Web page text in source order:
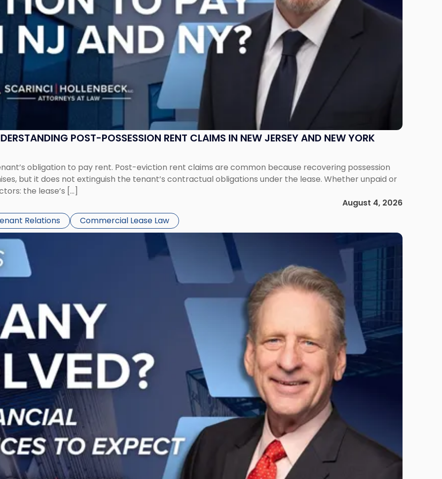
POST-POSSESSION RENT CLAIMS IN NEW JERSEY AND NEW YORK
obligation to pay rent. Post-eviction rent claims are common because recovering possession
but it does not extinguish the tenant’s contractual obligations under the lease. Whether unpaid or
the lease’s […]
August 4, 2026
Relations Commercial Lease Law